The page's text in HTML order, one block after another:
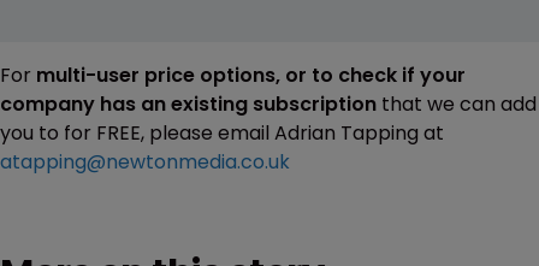
For multi-user price options, or to check if your
company has an existing subscription that we can add
you to for FREE, please email Adrian Tapping at
atapping@newtonmedia.co.uk